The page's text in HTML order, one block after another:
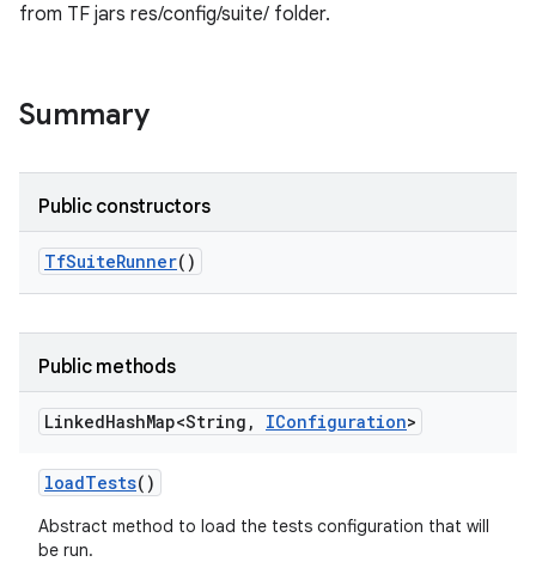
from TF jars res/config/suite/ folder.
Summary
Public constructors
TfSuiteRunner()
Public methods
LinkedHashMap<String , IConfiguration>
loadTests()
Abstract method to load the tests configuration that will
be run.